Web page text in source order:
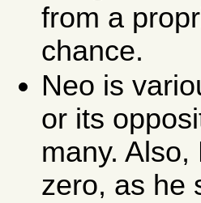
from a
chance.
Neo is
or its
many.
zero, as he